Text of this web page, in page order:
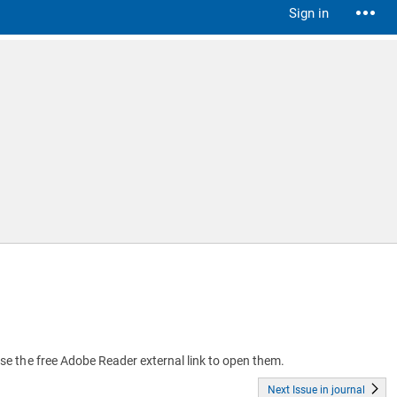
Sign in
the free Adobe Reader external link to open them.
Next Issue in journal